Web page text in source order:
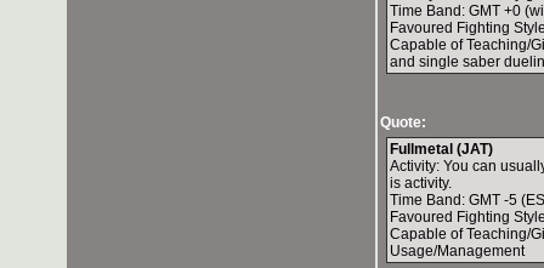
Time Band: GMT +0
Favoured Fighting
Capable of Teaching/
and single saber
Quote:
Fullmetal (JAT)
Activity: You can
is activity.
Time Band: GMT -5
Favoured Fighting
Capable of Teaching/
Usage/Management